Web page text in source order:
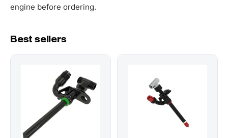
engine before ordering.
Best sellers